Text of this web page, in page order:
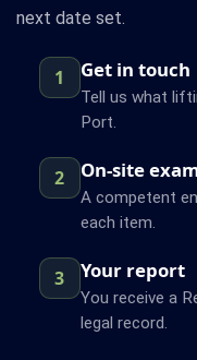
next date set.
1 Get in touch
Tell us what
Port.
2 On-site
A competent
each item.
3 Your report
You receive a
legal record.